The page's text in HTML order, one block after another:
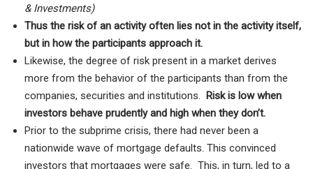
& Investments)
Thus the risk of an activity often lies not in the activity itself,
but in how the participants approach it.
Likewise, the degree of risk present in a market derives
more from the behavior of the participants than from the
companies, securities and institutions. Risk is low when
investors behave prudently and high when they don’t.
Prior to the subprime crisis, there had never been a
nationwide wave of mortgage defaults. This convinced
investors that mortgages were safe. This, in turn, led to a